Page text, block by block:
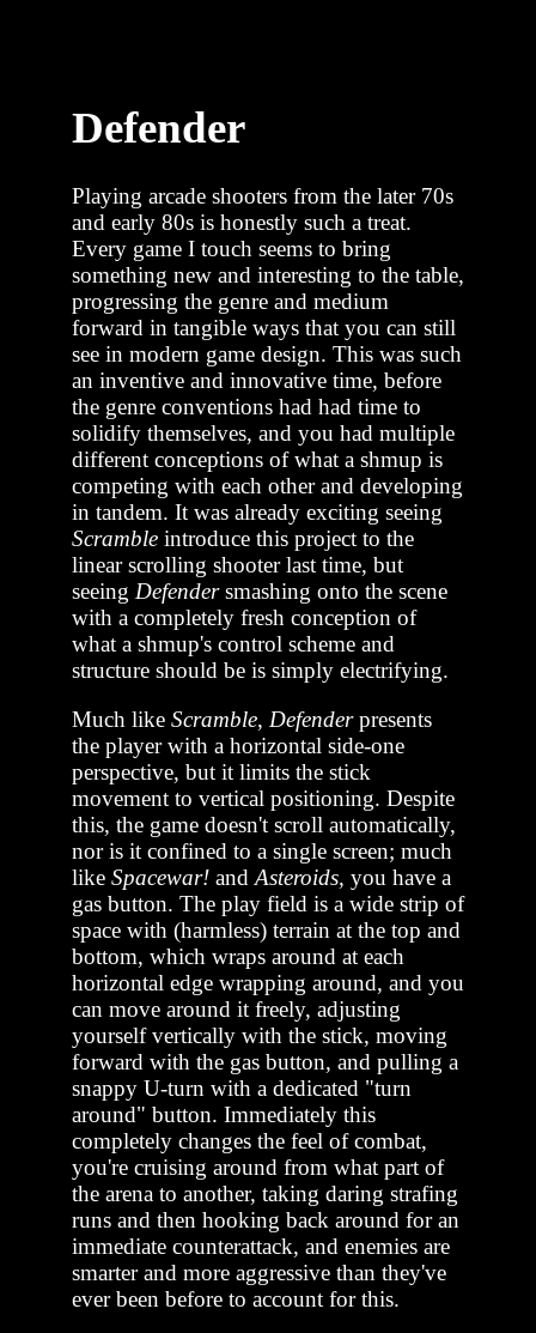
Defender
Playing arcade shooters from the later 70s
and early 80s is honestly such a treat.
Every game I touch seems to bring
something new and interesting to the table,
progressing the genre and medium
forward in tangible ways that you can still
see in modern game design. This was such
an inventive and innovative time, before
the genre conventions had had time to
solidify themselves, and you had multiple
different conceptions of what a shmup is
competing with each other and developing
in tandem. It was already exciting seeing
Scramble introduce this project to the
linear scrolling shooter last time, but
seeing Defendersmashing onto the scene
with a completely fresh conception of
what a shmup's control scheme and
structure should be is simply electrifying.
Much like Scramble, Defenderpresents
the player with a horizontal side-one
perspective, but it limits the stick
movement to vertical positioning. Despite
this, the game doesn't scroll automatically,
nor is it confined to a single screen; much
like Spacewar! and Asteroids, you have a
gas button. The play field is a wide strip of
space with (harmless) terrain at the top and
bottom, which wraps around at each
horizontal edge wrapping around, and you
can move around it freely, adjusting
yourself vertically with the stick, moving
forward with the gas button, and pulling a
snappy U-turn with a dedicated "turn
around" button. Immediately this
completely changes the feel of combat,
you're cruising around from what part of
the arena to another, taking daring strafing
runs and then hooking back around for an
immediate counterattack, and enemies are
smarter and more aggressive than they've
ever been before to account for this.